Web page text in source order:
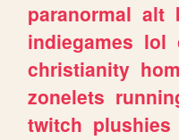
paranormal alt
indiegames lol
christianity
zonelets
twitch plushies